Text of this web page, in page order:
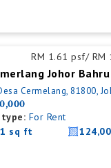
RM 1.61 psf/ RM
Johor Bahru
Cermelang, 81800,
For Rent
sq ft